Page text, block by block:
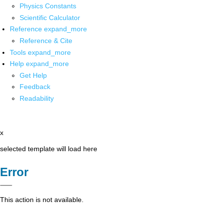
Physics Constants
Scientific Calculator
Reference expand_more
Reference & Cite
Tools expand_more
Help expand_more
Get Help
Feedback
Readability
x
selected template will load here
Error
This action is not available.